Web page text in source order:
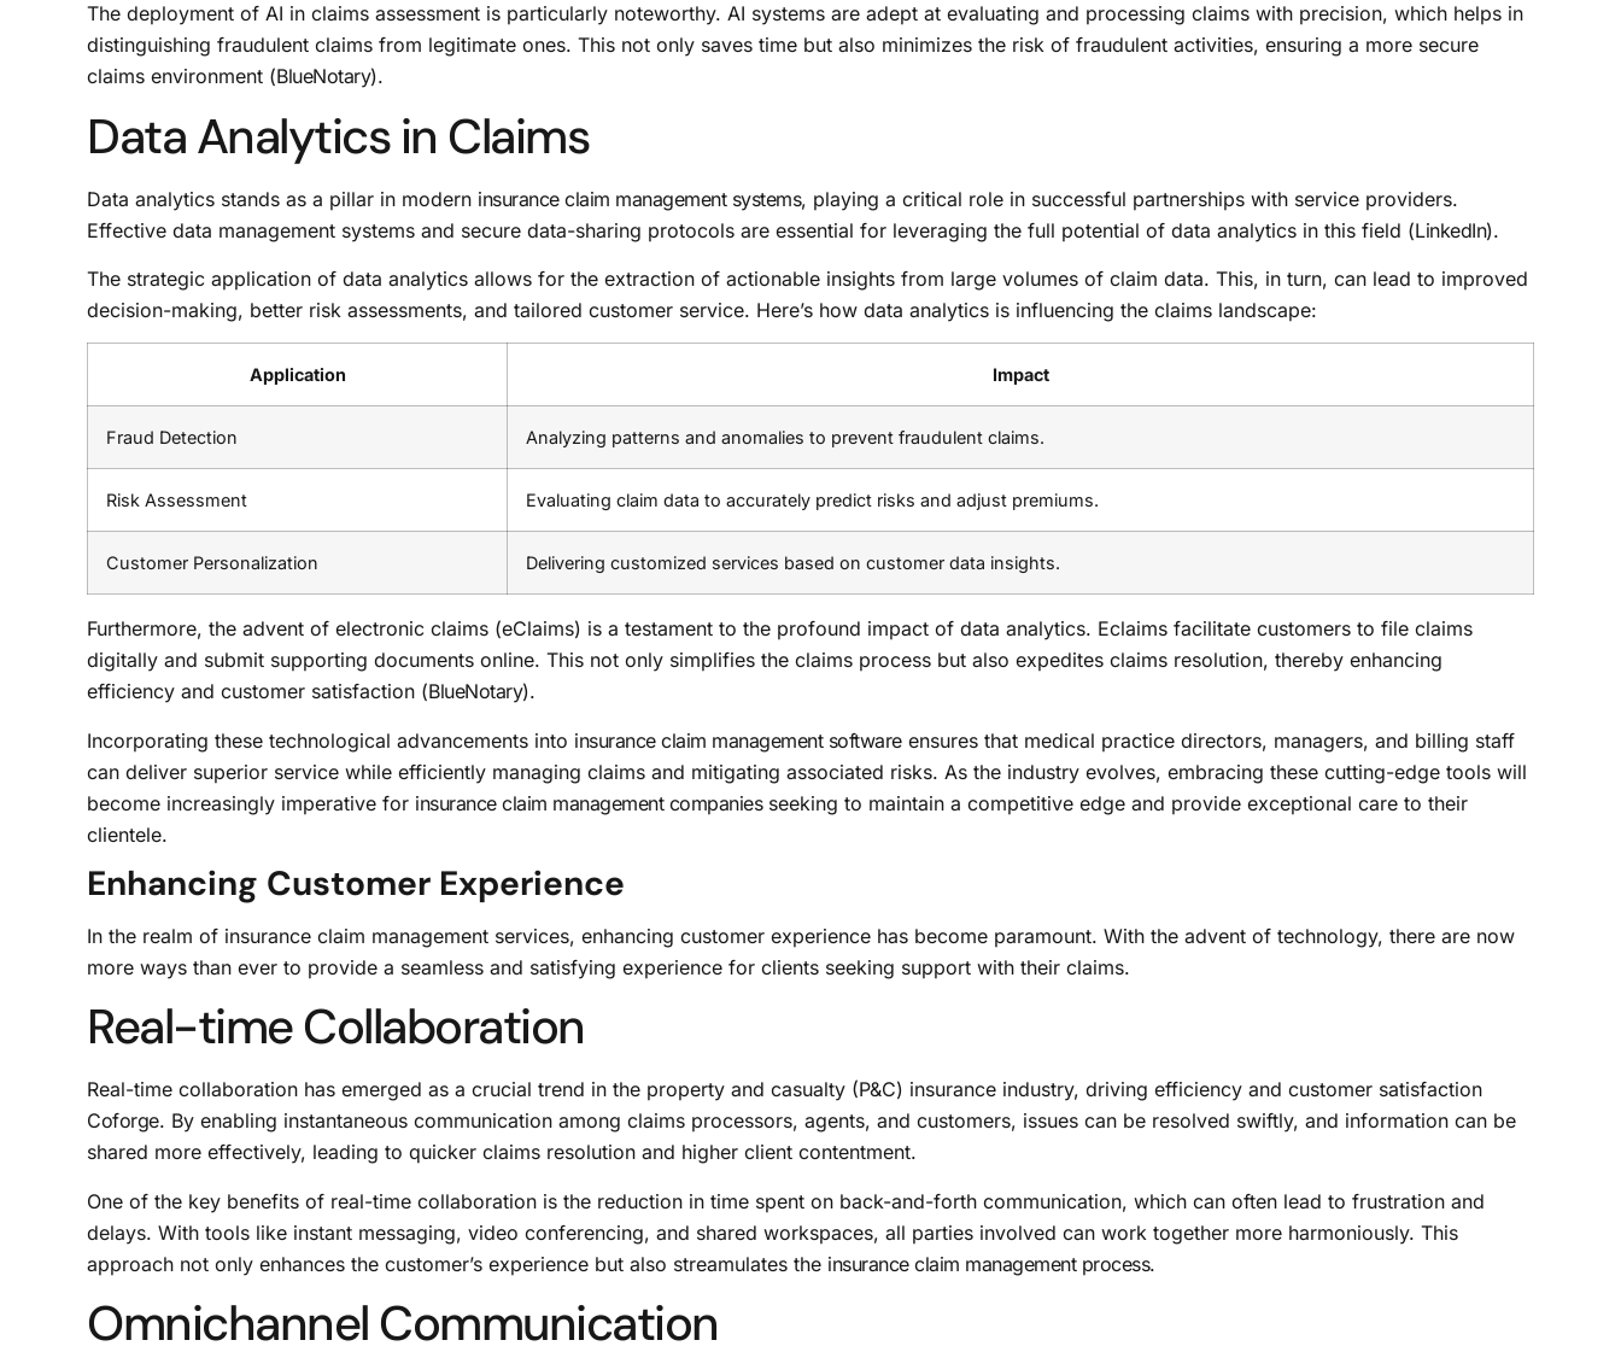
The deployment of AI in claims assessment is particularly noteworthy. AI systems are adept at evaluating and processing claims with precision, which helps in
distinguishing fraudulent claims from legitimate ones. This not only saves time but also minimizes the risk of fraudulent activities, ensuring a more secure
claims environment (BlueNotary).
Data Analytics in Claims
Data analytics stands as a pillar in modern insurance claim management systems, playing a critical role in successful partnerships with service providers.
Effective data management systems and secure data-sharing protocols are essential for leveraging the full potential of data analytics in this field (LinkedIn).
The strategic application of data analytics allows for the extraction of actionable insights from large volumes of claim data. This, in turn, can lead to improved
decision-making, better risk assessments, and tailored customer service. Here’s how data analytics is influencing the claims landscape:
Application Impact
Fraud Detection Analyzing patterns and anomalies to prevent fraudulent claims.
Risk Assessment Evaluating claim data to accurately predict risks and adjust premiums.
Customer Personalization Delivering customized services based on customer data insights.
Furthermore, the advent of electronic claims (eClaims) is a testament to the profound impact of data analytics. Eclaims facilitate customers to file claims
digitally and submit supporting documents online. This not only simplifies the claims process but also expedites claims resolution, thereby enhancing
efficiency and customer satisfaction (BlueNotary).
Incorporating these technological advancements into insurance claim management softwareensures that medical practice directors, managers, and billing staff
can deliver superior service while efficiently managing claims and mitigating associated risks. As the industry evolves, embracing these cutting-edge tools will
become increasingly imperative for insurance claim management companiesseeking to maintain a competitive edge and provide exceptional care to their
clientele.
Enhancing Customer Experience
In the realm of insurance claim management services, enhancing customer experience has become paramount. With the advent of technology, there are now
more ways than ever to provide a seamless and satisfying experience for clients seeking support with their claims.
Real-time Collaboration
Real-time collaboration has emerged as a crucial trend in the property and casualty (P&C) insurance industry, driving efficiency and customer satisfaction
Coforge. By enabling instantaneous communication among claims processors, agents, and customers, issues can be resolved swiftly, and information can be
shared more effectively, leading to quicker claims resolution and higher client contentment.
One of the key benefits of real-time collaboration is the reduction in time spent on back-and-forth communication, which can often lead to frustration and
delays. With tools like instant messaging, video conferencing, and shared workspaces, all parties involved can work together more harmoniously. This
approach not only enhances the customer’s experience but also streamulates the insurance claim management process.
Omnichannel Communication